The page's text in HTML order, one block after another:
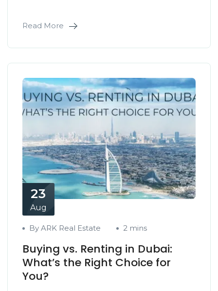
Read More
23
Aug
By ARK Real Estate 2 mins
Buying vs. Renting in Dubai:
What’s the Right Choice for
You?